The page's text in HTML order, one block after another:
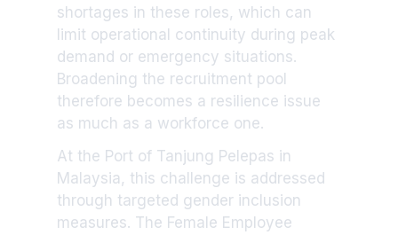
shortages in these roles, which can
limit operational continuity during peak
demand or emergency situations.
Broadening the recruitment pool
therefore becomes a resilience issue
as much as a workforce one.
At the Port of Tanjung Pelepas in
Malaysia, this challenge is addressed
through targeted gender inclusion
measures. The Female Employee